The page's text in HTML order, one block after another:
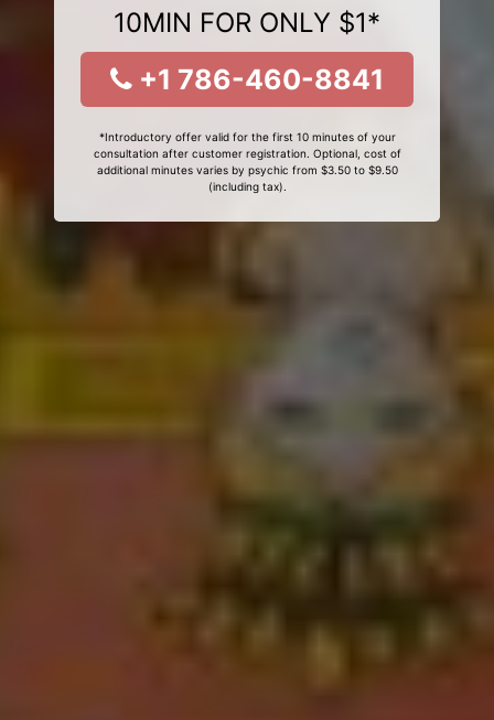
10MIN FOR ONLY $1*
+1 786-460-8841
*Introductory offer valid for the first 10 minutes of your
consultation after customer registration. Optional, cost of
additional minutes varies by psychic from $3.50 to $9.50
(including tax).